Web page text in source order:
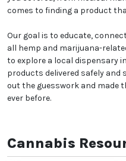
comes to finding a product
Our goal is to educate,
all hemp and marijuana-
to explore a local dispensary
products delivered safely and
out the guesswork and made
ever before.
Cannabis